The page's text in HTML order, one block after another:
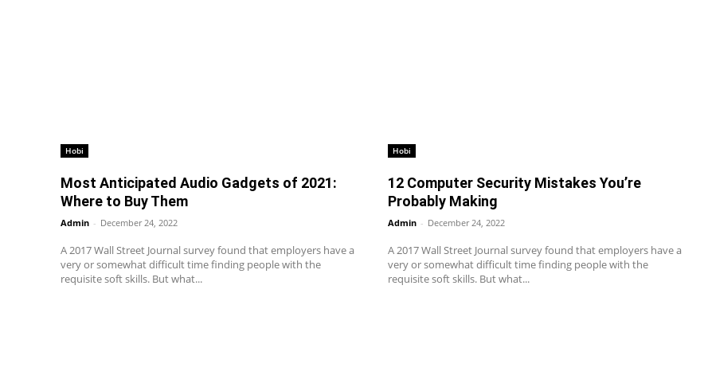
Hobi
Most Anticipated Audio Gadgets of 2021:
Where to Buy Them
Admin - December 24, 2022
A 2017 Wall Street Journal survey found that employers have a
very or somewhat difficult time finding people with the
requisite soft skills. But what...
Hobi
12 Computer Security Mistakes You’re
Probably Making
Admin - December 24, 2022
A 2017 Wall Street Journal survey found that employers have a
very or somewhat difficult time finding people with the
requisite soft skills. But what...